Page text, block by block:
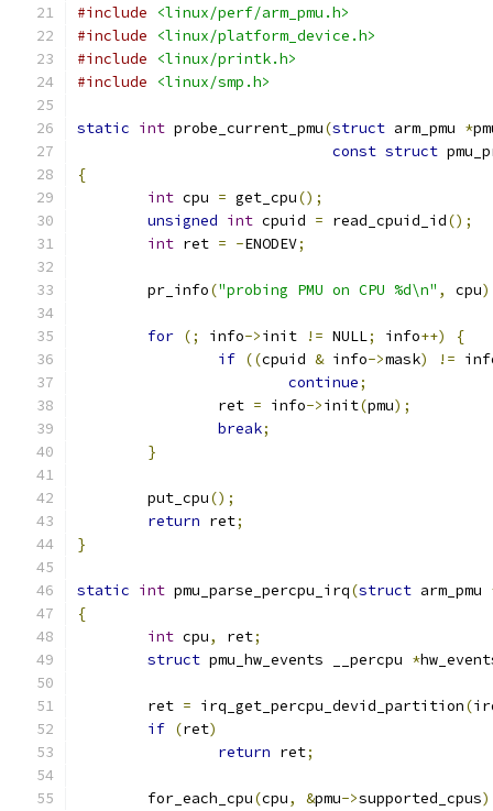
#include
<linux/perf/arm_pmu.h>
#include
<linux/platform_device.h>
#include
<linux/printk.h>
#include
<linux/smp.h>
static int probe_current_pmu(struct arm_pmu *
const struct
{
int cpu = get_cpu();
unsigned int cpuid = read_cpuid_id();
int ret = -ENODEV;
	pr_info
("probing PMU on CPU %d\n" , cpu
for (; info->init != NULL; info++)
{
if ((cpuid & info->mask) !=
continue;
		ret
= info->init(pmu);
break;
}
	put_cpu
();
return ret;
}
static int pmu_parse_percpu_irq(struct arm_pmu
{
int cpu, ret;
struct pmu_hw_events __percpu *
	ret
= irq_get_percpu_devid_partition(
if (ret)
return ret;
	for_each_cpu
(cpu, &pmu->supported_cpus)